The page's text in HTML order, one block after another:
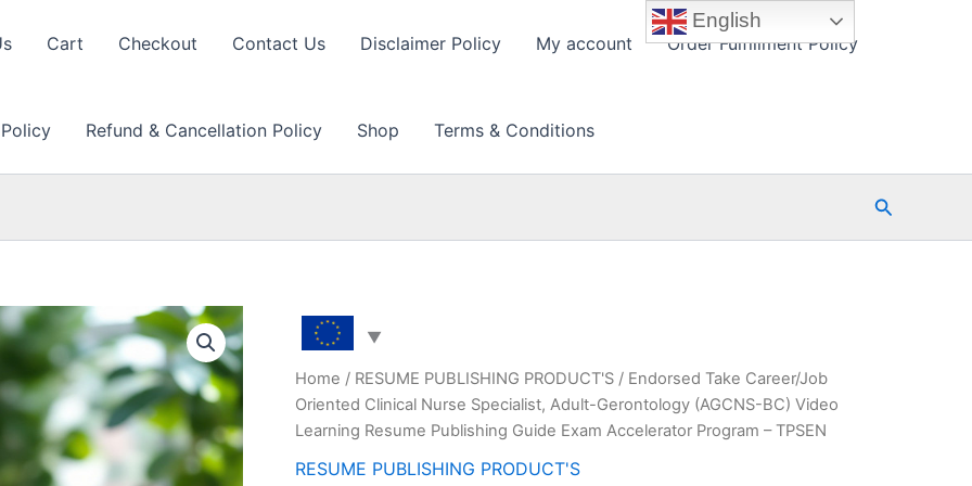
Cart Checkout Contact Us Disclaimer Policy My account Order Fulfillment Policy
Refund & Cancellation Policy Shop Terms & Conditions
Search
Home / RESUME PUBLISHING PRODUCT'S / Endorsed Take Career/Job
Oriented Clinical Nurse Specialist, Adult-Gerontology (AGCNS-BC) Video
Learning Resume Publishing Guide Exam Accelerator Program – TPSEN
RESUME PUBLISHING PRODUCT'S
English